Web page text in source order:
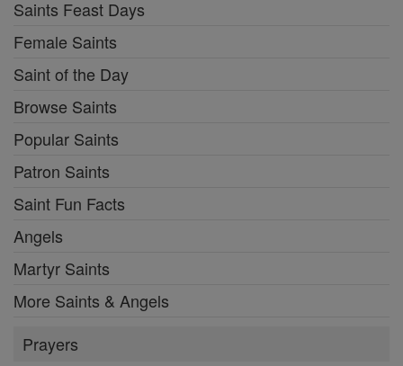
Saints Feast Days
Female Saints
Saint of the Day
Browse Saints
Popular Saints
Patron Saints
Saint Fun Facts
Angels
Martyr Saints
More Saints & Angels
Prayers